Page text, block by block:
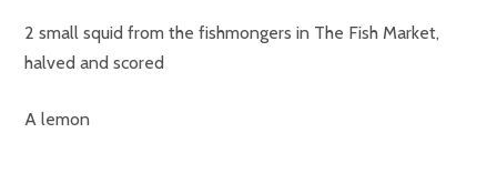
2 small squid from the fishmongers in The Fish Market,
halved and scored
A lemon